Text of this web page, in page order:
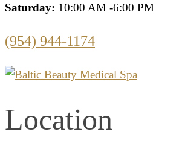
Saturday: 10:00 AM -6:00 PM
(954) 944-1174
Location